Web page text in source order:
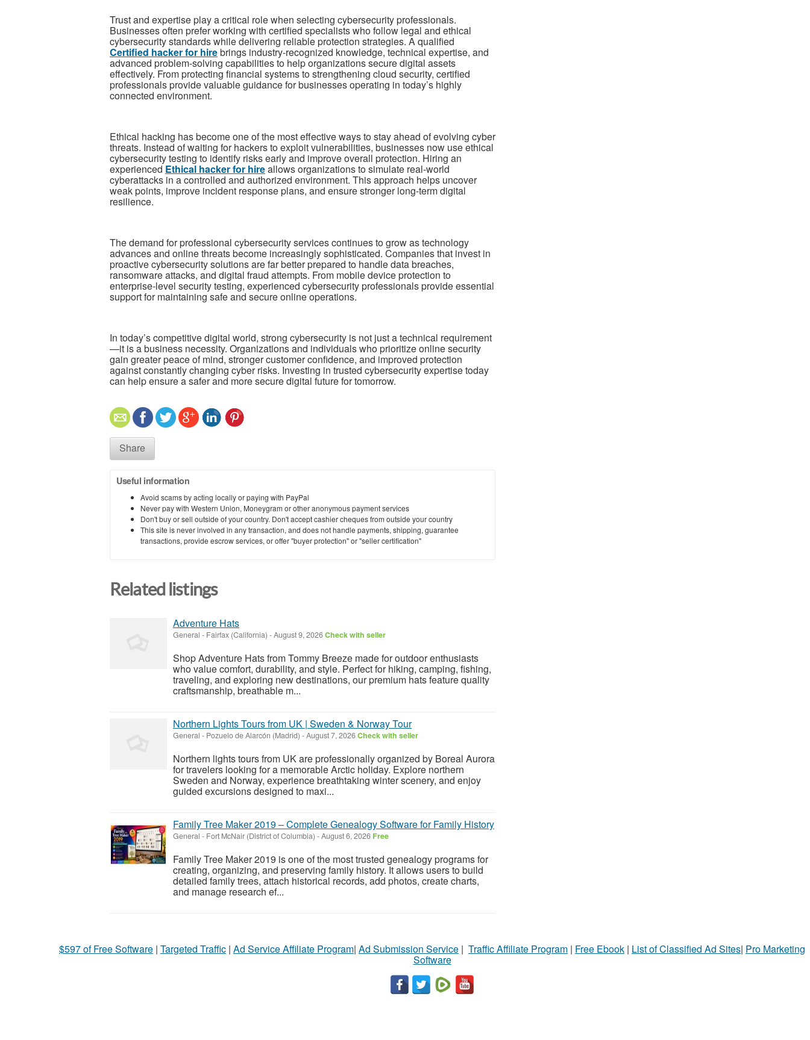
Trust and expertise play a critical role when selecting cybersecurity professionals.
Businesses often prefer working with certified specialists who follow legal and ethical
cybersecurity standards while delivering reliable protection strategies. A qualified
Certified hacker for hirebrings industry-recognized knowledge, technical expertise, and
advanced problem-solving capabilities to help organizations secure digital assets
effectively. From protecting financial systems to strengthening cloud security, certified
professionals provide valuable guidance for businesses operating in today’s highly
connected environment.
Ethical hacking has become one of the most effective ways to stay ahead of evolving cyber
threats. Instead of waiting for hackers to exploit vulnerabilities, businesses now use ethical
cybersecurity testing to identify risks early and improve overall protection. Hiring an
experienced Ethical hacker for hireallows organizations to simulate real-world
cyberattacks in a controlled and authorized environment. This approach helps uncover
weak points, improve incident response plans, and ensure stronger long-term digital
resilience.
The demand for professional cybersecurity services continues to grow as technology
advances and online threats become increasingly sophisticated. Companies that invest in
proactive cybersecurity solutions are far better prepared to handle data breaches,
ransomware attacks, and digital fraud attempts. From mobile device protection to
enterprise-level security testing, experienced cybersecurity professionals provide essential
support for maintaining safe and secure online operations.
In today’s competitive digital world, strong cybersecurity is not just a technical requirement
—it is a business necessity. Organizations and individuals who prioritize online security
gain greater peace of mind, stronger customer confidence, and improved protection
against constantly changing cyber risks. Investing in trusted cybersecurity expertise today
can help ensure a safer and more secure digital future for tomorrow.
Share
Useful information
Avoid scams by acting locally or paying with PayPal
Never pay with Western Union, Moneygram or other anonymous payment services
Don't buy or sell outside of your country. Don't accept cashier cheques from outside your country
This site is never involved in any transaction, and does not handle payments, shipping, guarantee
transactions, provide escrow services, or offer "buyer protection" or "seller certification"
Related listings
Adventure Hats
General - Fairfax (California) -August 9, 2026Check with seller
Shop Adventure Hats from Tommy Breeze made for outdoor enthusiasts
who value comfort, durability, and style. Perfect for hiking, camping, fishing,
traveling, and exploring new destinations, our premium hats feature quality
craftsmanship, breathable m...
Northern Lights Tours from UK | Sweden & Norway Tour
General - Pozuelo de Alarcón (Madrid) -August 7, 2026Check with seller
Northern lights tours from UK are professionally organized by Boreal Aurora
for travelers looking for a memorable Arctic holiday. Explore northern
Sweden and Norway, experience breathtaking winter scenery, and enjoy
guided excursions designed to maxi...
Family Tree Maker 2019 – Complete Genealogy Software for Family History
General - Fort McNair (District of Columbia) -August 6, 2026 Free
Family Tree Maker 2019 is one of the most trusted genealogy programs for
creating, organizing, and preserving family history. It allows users to build
detailed family trees, attach historical records, add photos, create charts,
and manage research ef...
$597 of Free Software | Targeted Traffic | Ad Service Affiliate Program| Ad Submission Service | Traffic Affiliate Program | Free Ebook | List of Classified Ad Sites| Pro Marketing
Software